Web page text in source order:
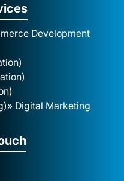
Development
» Digital Marketing